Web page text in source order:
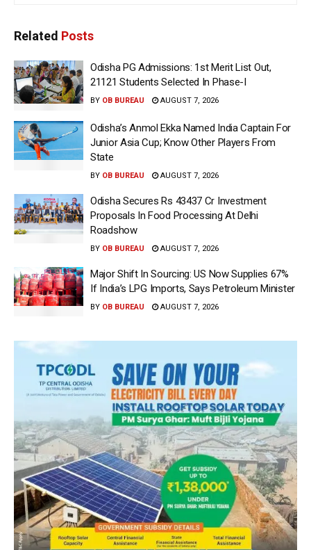
Related Posts
Odisha PG Admissions: 1st Merit List Out,
21121 Students Selected In Phase-I
BY OB BUREAU AUGUST 7, 2026
Odisha’s Anmol Ekka Named India Captain For
Junior Asia Cup; Know Other Players From
State
BY OB BUREAU AUGUST 7, 2026
Odisha Secures Rs 43437 Cr Investment
Proposals In Food Processing At Delhi
Roadshow
BY OB BUREAU AUGUST 7, 2026
Major Shift In Sourcing: US Now Supplies 67%
If India’s LPG Imports, Says Petroleum Minister
BY OB BUREAU AUGUST 7, 2026